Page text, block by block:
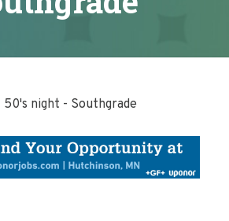
night - Southgrade